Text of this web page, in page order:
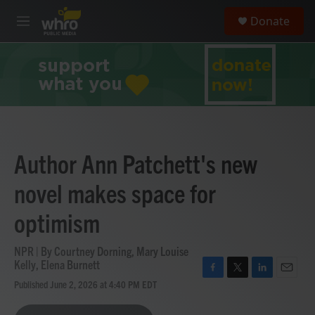
Skip to main content
M
e
Donate
Author Ann Patchett's new
novel makes space for
optimism
NPR | By Courtney Dorning Mary Louise
Kelly Elena Burnett
Published June 2, 2026 at 4:40 PM EDT